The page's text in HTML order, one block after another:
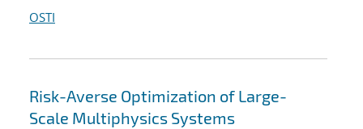
OSTI
Risk-Averse Optimization of Large-
Scale Multiphysics Systems